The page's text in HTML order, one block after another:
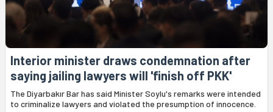
Interior minister draws condemnation after
saying jailing lawyers will 'finish off PKK'
The Diyarbakır Bar has said Minister Soylu's remarks were intended
to criminalize lawyers and violated the presumption of innocence.